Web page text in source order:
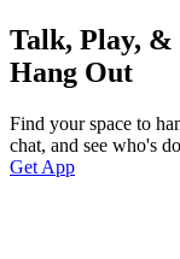
Talk, Play, &
Hang Out
Find your space to
chat, and see who's
Get App